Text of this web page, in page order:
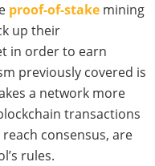
proof-of-stake mining
up their
in order to earn
previously covered is
a network more
transactions
consensus, are
rules.